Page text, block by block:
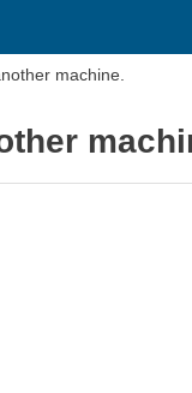
machine.